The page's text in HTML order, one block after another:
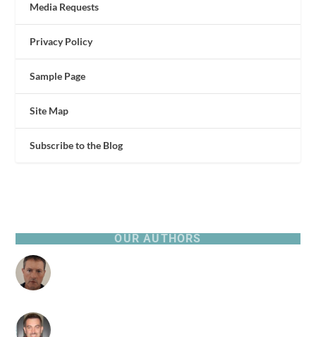
Media Requests
Privacy Policy
Sample Page
Site Map
Subscribe to the Blog
OUR AUTHORS